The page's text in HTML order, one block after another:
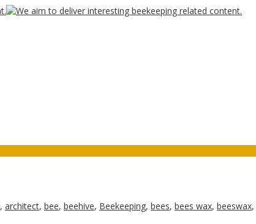
, architect, bee, beehive, Beekeeping, bees, bees wax, beeswax,